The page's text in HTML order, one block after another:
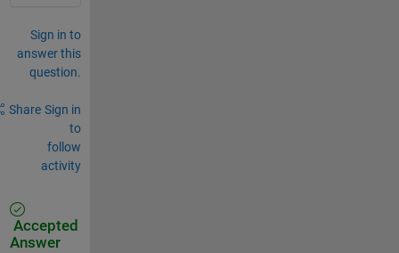
Sign in to
answer this
question.
Share Sign in
to
follow
activity
Accepted
Answer